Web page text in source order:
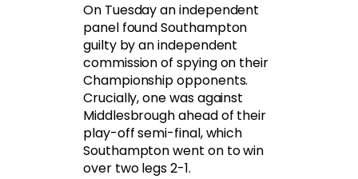
On Tuesday an independent
panel found Southampton
guilty by an independent
commission of spying on their
Championship opponents.
Crucially, one was against
Middlesbrough ahead of their
play-off semi-final, which
Southampton went on to win
over two legs 2-1.